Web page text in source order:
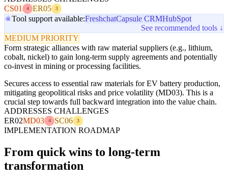
CS01
4 ER05 3
Tool support available:FreshchatCapsule CRMHubSpot
See recommended tools ↓
MEDIUM PRIORITY
Form strategic alliances with raw material suppliers (e.g., lithium,
cobalt, nickel) to gain long-term supply agreements and potentially
co-invest in mining or processing facilities.
Secures access to essential raw materials for EV battery production,
mitigating geopolitical risks and price volatility (MD03). This is a
crucial step towards full backward integration into the value chain.
ADDRESSES CHALLENGES
ER02MD03 4 SC06 3
IMPLEMENTATION ROADMAP
From quick wins to long-term
transformation